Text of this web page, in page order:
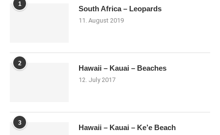
1
South Africa – Leopards
11. August 2019
2
Hawaii – Kauai – Beaches
12. July 2017
3
Hawaii – Kauai – Ke’e Beach